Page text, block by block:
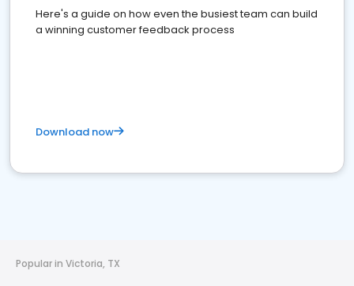
Here's a guide on how even the busiest team can build
a winning customer feedback process
Download now
Popular in Victoria, TX